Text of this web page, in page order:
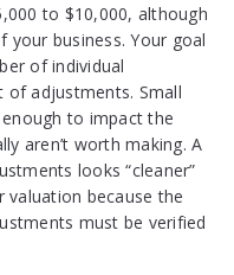
to $10,000, although
business. Your goal
of individual
adjustments. Small
to impact the
aren’t worth making. A
looks “cleaner”
because the
must be verified